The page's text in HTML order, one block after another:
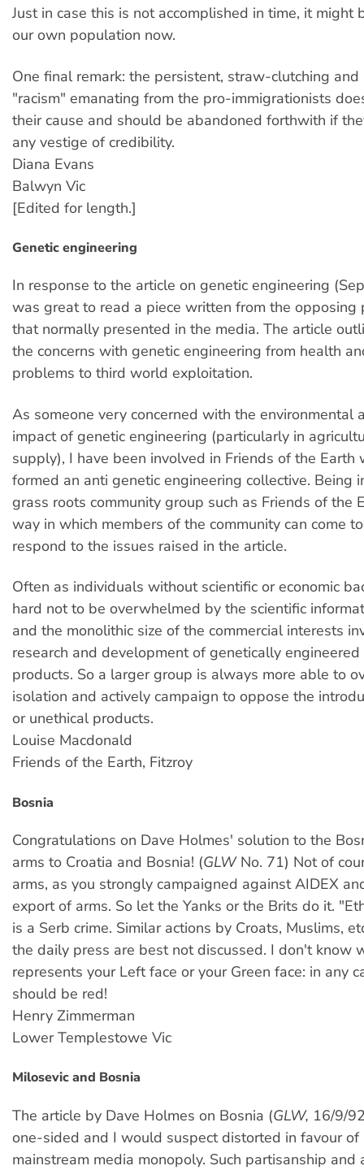
Just in case this is not accomplished in time, it might
our own population now.
One final remark: the persistent, straw-clutching and
"racism" emanating from the pro-immigrationists
their cause and should be abandoned forthwith if
any vestige of credibility.
Diana Evans
Balwyn Vic
[Edited for length.]
Genetic engineering
In response to the article on genetic engineering
was great to read a piece written from the opposing
that normally presented in the media. The article
the concerns with genetic engineering from health
problems to third world exploitation.
As someone very concerned with the environmental
impact of genetic engineering (particularly in
supply), I have been involved in Friends of the Earth
formed an anti genetic engineering collective. Being
grass roots community group such as Friends of the
way in which members of the community can come
respond to the issues raised in the article.
Often as individuals without scientific or economic
hard not to be overwhelmed by the scientific
and the monolithic size of the commercial interests
research and development of genetically
products. So a larger group is always more able to
isolation and actively campaign to oppose the
or unethical products.
Louise Macdonald
Friends of the Earth, Fitzroy
Bosnia
Congratulations on Dave Holmes' solution to the
arms to Croatia and Bosnia! (GLWNo. 71) Not of
arms, as you strongly campaigned against AIDEX
export of arms. So let the Yanks or the Brits do it.
is a Serb crime. Similar actions by Croats, Muslims,
the daily press are best not discussed. I don't know
represents your Left face or your Green face: in any
should be red!
Henry Zimmerman
Lower Templestowe Vic
Milosevic and Bosnia
The article by Dave Holmes on Bosnia (GLW, 16/9/
one-sided and I would suspect distorted in favour
mainstream media monopoly. Such partisanship and